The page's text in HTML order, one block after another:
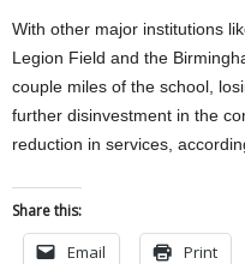
With other major institutions
Legion Field and the
couple miles of the school,
further disinvestment in the
reduction in services,
Share this:
Email Print